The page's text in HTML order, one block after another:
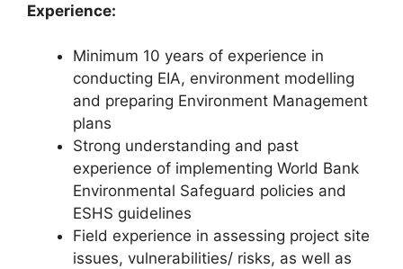
Experience:
Minimum 10 years of experience in
conducting EIA, environment modelling
and preparing Environment Management
plans
Strong understanding and past
experience of implementing World Bank
Environmental Safeguard policies and
ESHS guidelines
Field experience in assessing project site
issues, vulnerabilities/ risks, as well as